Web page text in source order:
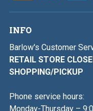
INFO
Barlow's Customer
RETAIL STORE
SHOPPING/PICKUP
Phone service hours:
Monday-Thursday –